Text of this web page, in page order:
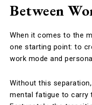
Between
When it comes to the
one starting point: to
work mode and
Without this
mental fatigue to carry